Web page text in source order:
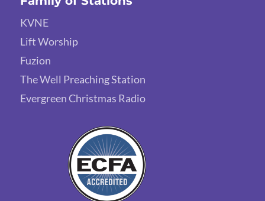
KVNE
Lift Worship
Fuzion
The Well Preaching Station
Evergreen Christmas Radio